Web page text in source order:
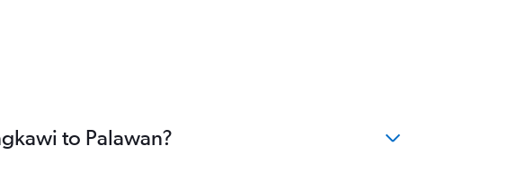
to Palawan?